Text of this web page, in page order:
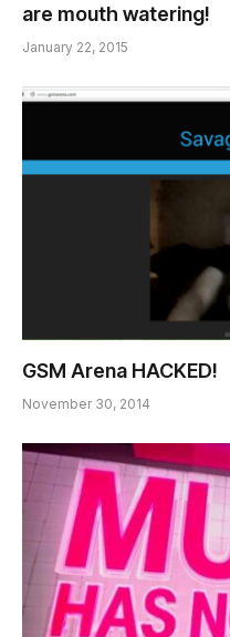
are mouth watering!
January 22, 2015
GSM Arena HACKED!
November 30, 2014